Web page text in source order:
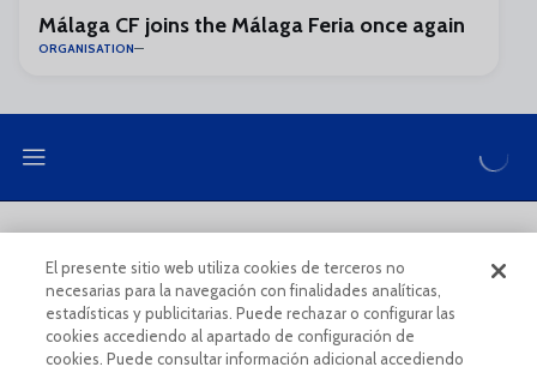
Málaga CF joins the Málaga Feria once again
ORGANISATION
COOKIES POLICY LEGAL CONDITIONS
El presente sitio web utiliza cookies de terceros no
necesarias para la navegación con finalidades analíticas,
estadísticas y publicitarias. Puede rechazar o configurar las
cookies accediendo al apartado de configuración de
cookies. Puede consultar información adicional accediendo